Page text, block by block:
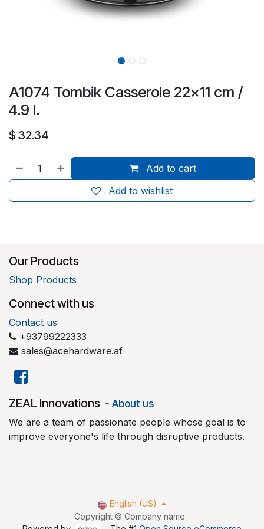
A1074 Tombik Casserole 22x11 cm /
4.9 l.
$ 32.34
Add to cart
Add to wishlist
Our Products
Shop Products
Connect with us
Contact us
+93799222333
sales@acehardware.af
​ZEAL Innovations -About us
We are a team of passionate people whose goal is to
improve everyone's life through disruptive products.
Copyright © Company name
English (US)